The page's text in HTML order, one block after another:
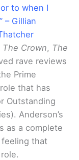
to when I
– Gillian
The Crown, The
rave reviews
Prime
that has
Outstanding
Anderson’s
as a complete
that